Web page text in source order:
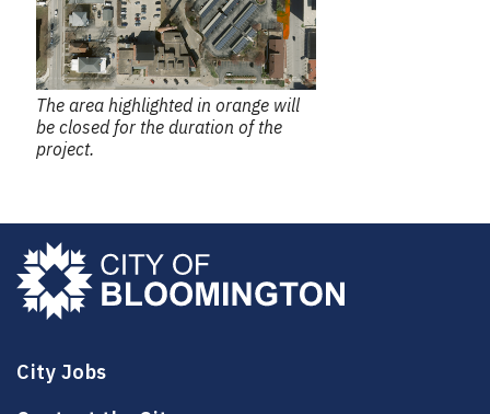
The area highlighted in orange will
be closed for the duration of the
project.
City Jobs